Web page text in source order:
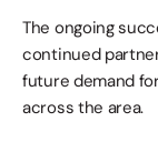
The ongoing
continued
future demand
across the area.